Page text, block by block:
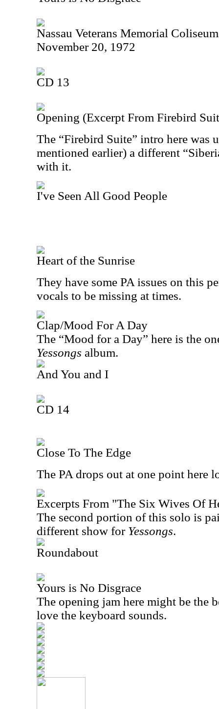
Nassau Veterans Memorial
November 20, 1972
CD 13
Opening (Excerpt From Firebird
The “Firebird Suite” intro here was
mentioned earlier) a different
with it.
I've Seen All Good People
Heart of the Sunrise
They have some PA issues on this
vocals to be missing at times.
Clap/Mood For A Day
The “Mood for a Day” here is the
Yessongs album.
And You and I
CD 14
Close To The Edge
The PA drops out at one point here
Excerpts From "The Six Wives Of
The second portion of this solo is
different show for Yessongs.
Roundabout
Yours is No Disgrace
The opening jam here might be the
love the keyboard sounds.